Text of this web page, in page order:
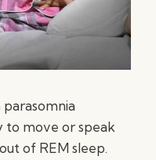
parasomnia
to move or speak
of REM sleep.